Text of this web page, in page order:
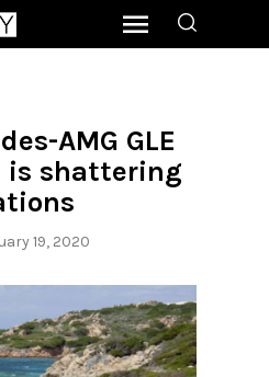
AMG GLE
is shattering
19, 2020